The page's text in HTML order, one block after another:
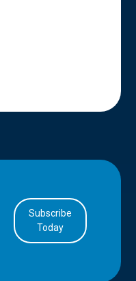
Subscribe
Today